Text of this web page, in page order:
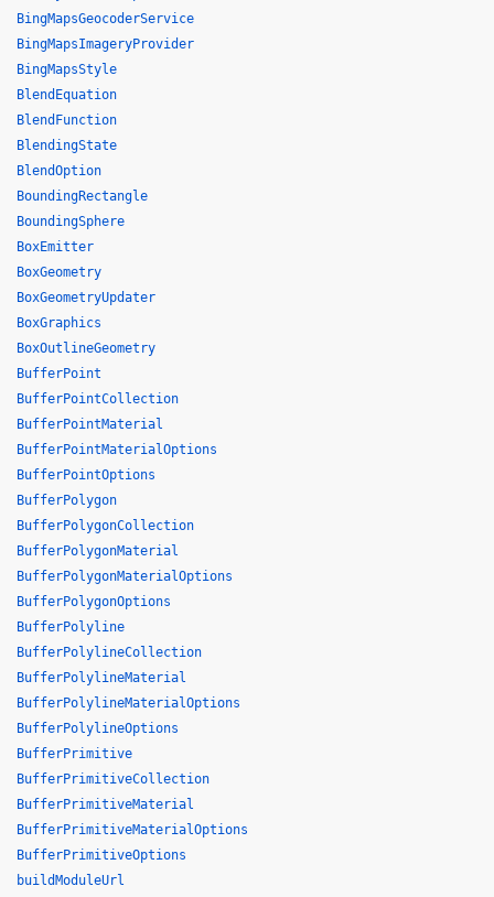
BingMapsGeocoderService
BingMapsImageryProvider
BingMapsStyle
BlendEquation
BlendFunction
BlendingState
BlendOption
BoundingRectangle
BoundingSphere
BoxEmitter
BoxGeometry
BoxGeometryUpdater
BoxGraphics
BoxOutlineGeometry
BufferPoint
BufferPointCollection
BufferPointMaterial
BufferPointMaterialOptions
BufferPointOptions
BufferPolygon
BufferPolygonCollection
BufferPolygonMaterial
BufferPolygonMaterialOptions
BufferPolygonOptions
BufferPolyline
BufferPolylineCollection
BufferPolylineMaterial
BufferPolylineMaterialOptions
BufferPolylineOptions
BufferPrimitive
BufferPrimitiveCollection
BufferPrimitiveMaterial
BufferPrimitiveMaterialOptions
BufferPrimitiveOptions
buildModuleUrl